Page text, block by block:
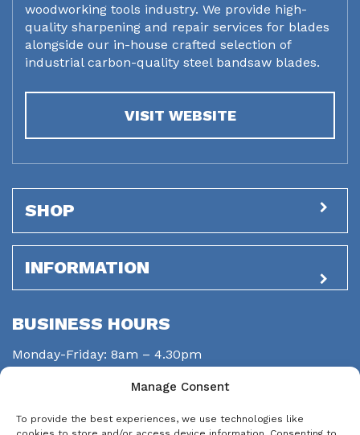
Manage Consent
To provide the best experiences, we use technologies like
woodworking tools industry. We provide high-
quality sharpening and repair services for blades
alongside our in-house crafted selection of
industrial carbon-quality steel bandsaw blades.
VISIT WEBSITE
SHOP
INFORMATION
BUSINESS HOURS
Monday-Friday: 8am – 4.30pm
Saturday: closed